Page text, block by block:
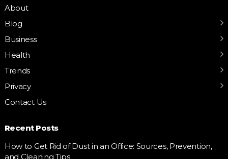
About
Blog
Business
Health
Trends
Privacy
Contact Us
Recent Posts
How to Get Rid of Dust in an Office: Sources, Prevention,
and Cleaning Tips